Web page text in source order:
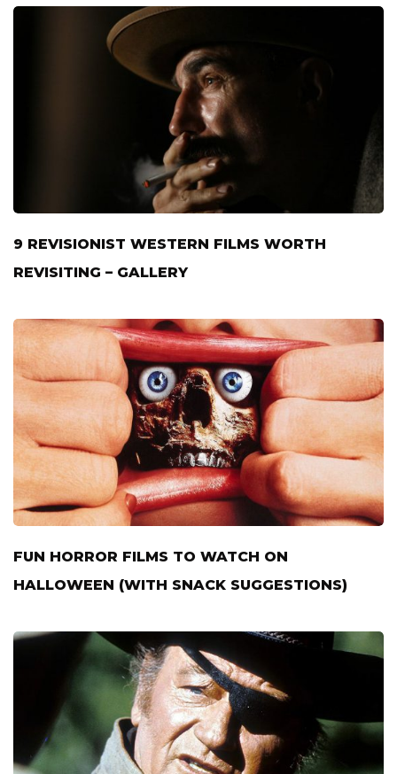
9 REVISIONIST WESTERN FILMS WORTH
REVISITING – GALLERY
FUN HORROR FILMS TO WATCH ON
HALLOWEEN (WITH SNACK SUGGESTIONS)